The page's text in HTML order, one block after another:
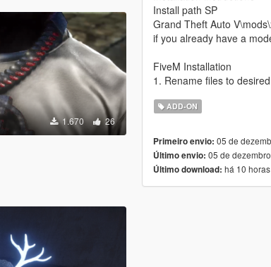
1.670 26
Install path SP
Grand Theft Auto
if you already have a
FiveM Installation
1. Rename files to
ADD-ON
Primeiro envio: 05 de
Último envio: 05 de
Último download: há 10